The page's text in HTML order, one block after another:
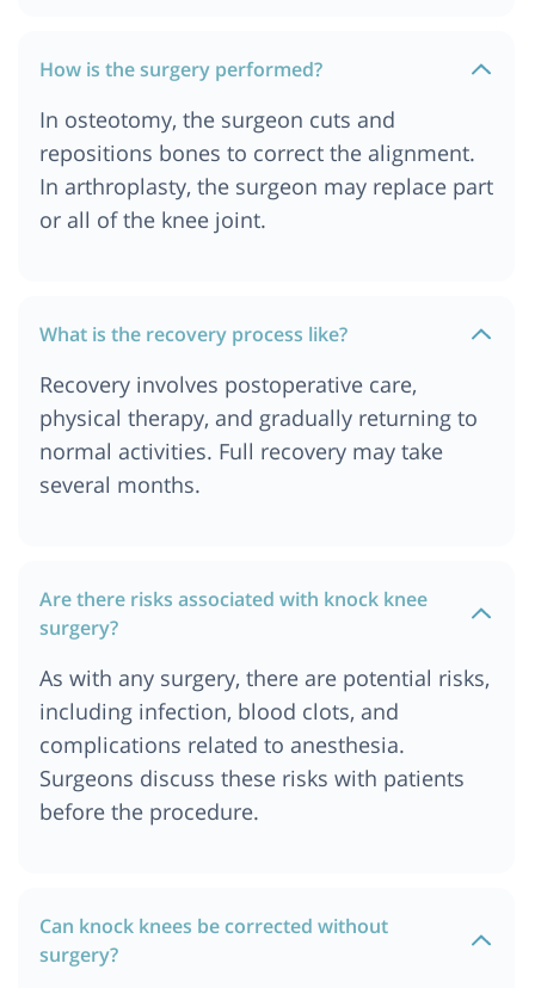
How is the surgery performed?
In osteotomy, the surgeon cuts and
repositions bones to correct the alignment.
In arthroplasty, the surgeon may replace part
or all of the knee joint.
What is the recovery process like?
Recovery involves postoperative care,
physical therapy, and gradually returning to
normal activities. Full recovery may take
several months.
Are there risks associated with knock knee
surgery?
As with any surgery, there are potential risks,
including infection, blood clots, and
complications related to anesthesia.
Surgeons discuss these risks with patients
before the procedure.
Can knock knees be corrected without
surgery?